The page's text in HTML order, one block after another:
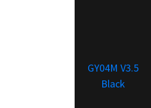
GY04M V3.5
Black